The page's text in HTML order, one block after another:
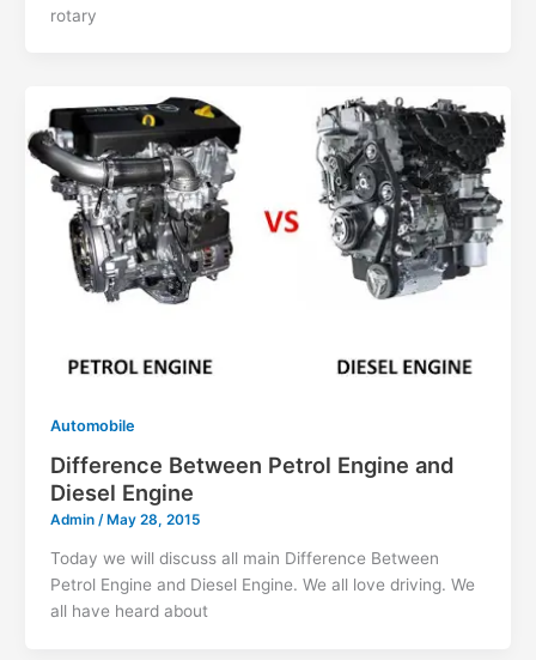
rotary
Automobile
Difference Between Petrol Engine and
Diesel Engine
Admin / May 28, 2015
Today we will discuss all main Difference Between
Petrol Engine and Diesel Engine. We all love driving. We
all have heard about